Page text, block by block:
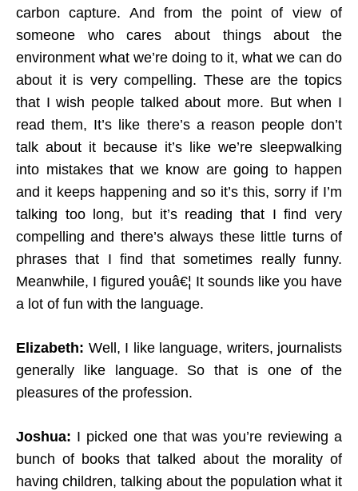
carbon capture. And from the point of view of
someone who cares about things about the
environment what we’re doing to it, what we can do
about it is very compelling. These are the topics
that I wish people talked about more. But when I
read them, It’s like there’s a reason people don’t
talk about it because it’s like we’re sleepwalking
into mistakes that we know are going to happen
and it keeps happening and so it’s this, sorry if I’m
talking too long, but it’s reading that I find very
compelling and there’s always these little turns of
phrases that I find that sometimes really funny.
Meanwhile, I figured youâ€¦ It sounds like you have
a lot of fun with the language.
Elizabeth: Well, I like language, writers, journalists
generally like language. So that is one of the
pleasures of the profession.
Joshua: I picked one that was you’re reviewing a
bunch of books that talked about the morality of
having children, talking about the population what it